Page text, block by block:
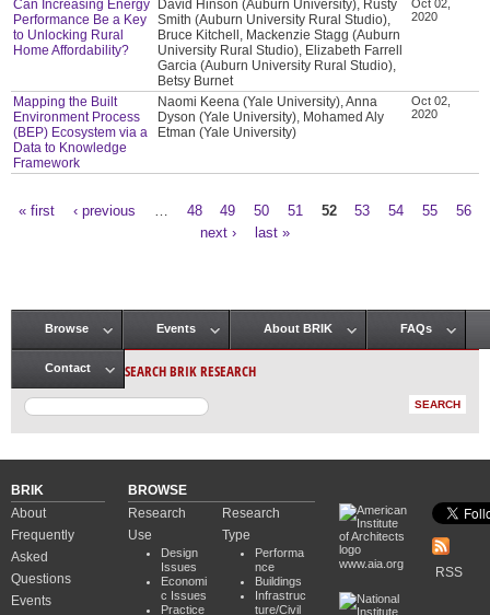
Can Increasing Energy
Performance Be a Key
to Unlocking Rural
Home Affordability?
David Hinson (Auburn University), Rusty
Smith (Auburn University Rural Studio),
Bruce Kitchell, Mackenzie Stagg (Auburn
University Rural Studio), Elizabeth Farrell
Garcia (Auburn University Rural Studio),
Betsy Burnet
Oct 02,
2020
Mapping the Built
Environment Process
(BEP) Ecosystem via a
Data to Knowledge
Framework
Naomi Keena (Yale University), Anna
Dyson (Yale University), Mohamed Aly
Etman (Yale University)
Oct 02,
2020
« first ‹ previous 48 49 50 51 52 53 54 55
56
next ›
last »
Main menu
Browse Events About BRIK FAQs
Contact SEARCH BRIK RESEARCH
BRIK
About
Frequently
Asked
Questions
Events
BROWSE
Research
Use
Design
Issues
Economi
c Issues
Practice
Research
Type
Performa
nce
Buildings
Infrastruc
ture/Civil
www.aia.org
RSS